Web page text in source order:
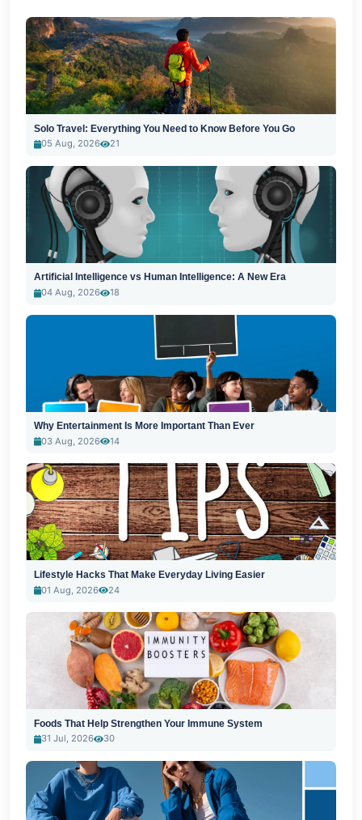
Solo Travel: Everything You Need to Know Before You Go
05 Aug, 2026
21
Artificial Intelligence vs Human Intelligence: A New Era
04 Aug, 2026
18
Why Entertainment Is More Important Than Ever
03 Aug, 2026
14
Lifestyle Hacks That Make Everyday Living Easier
01 Aug, 2026
24
Foods That Help Strengthen Your Immune System
31 Jul, 2026
30